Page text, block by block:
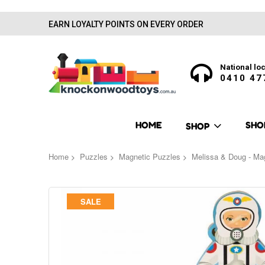
EARN LOYALTY POINTS ON EVERY ORDER
National
0410
HOME SHOP
Home Puzzles Magnetic Puzzles Melissa & Doug -
Skip
the
SALE